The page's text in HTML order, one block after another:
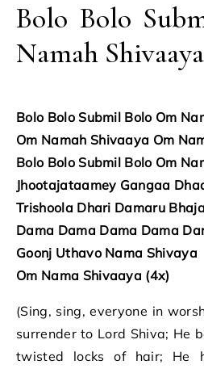
Bolo Bolo
Namah Shivaaya
Bolo Bolo Submil Bolo Om
Om Namah Shivaaya Om
Bolo Bolo Submil Bolo Om
Jhootajataamey Gangaa
Trishoola Dhari Damaru
Dama Dama Dama Dama
Goonj Uthavo Nama Shivaya
Om Nama Shivaaya (4x)
(Sing, sing, everyone in
surrender to Lord Shiva; He
twisted locks of hair; He